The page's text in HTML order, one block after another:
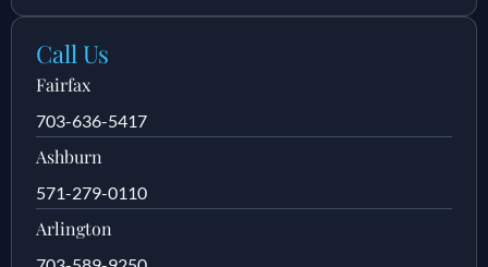
Call Us
Fairfax
703-636-5417
Ashburn
571-279-0110
Arlington